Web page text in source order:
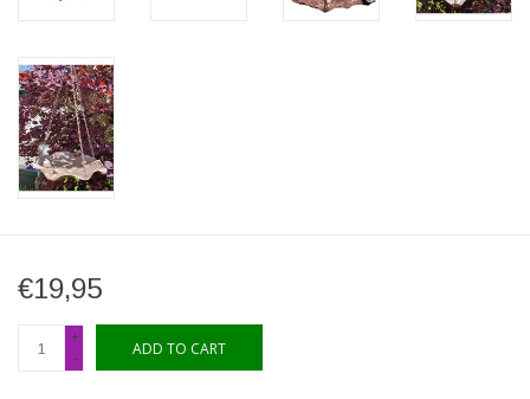
€19,95
+
-
ADD TO CART